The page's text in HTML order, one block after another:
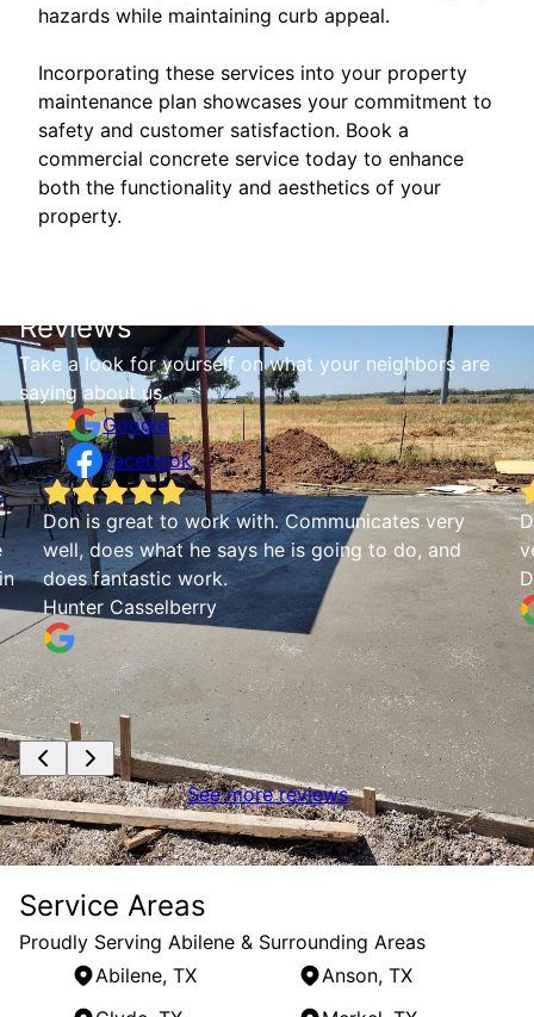
hazards while maintaining curb appeal.
Incorporating these services into your property
maintenance plan showcases your commitment to
safety and customer satisfaction. Book a
commercial concrete service today to enhance
both the functionality and aesthetics of your
property.
Reviews
Take a look for yourself on what your neighbors are
saying about us.
Google
Facebook
Don is great to work with. Communicates very
well, does what he says he is going to do, and
does fantastic work.
Hunter Casselberry
See more reviews
Service Areas
Proudly Serving Abilene & Surrounding Areas
Abilene, TX
Anson, TX